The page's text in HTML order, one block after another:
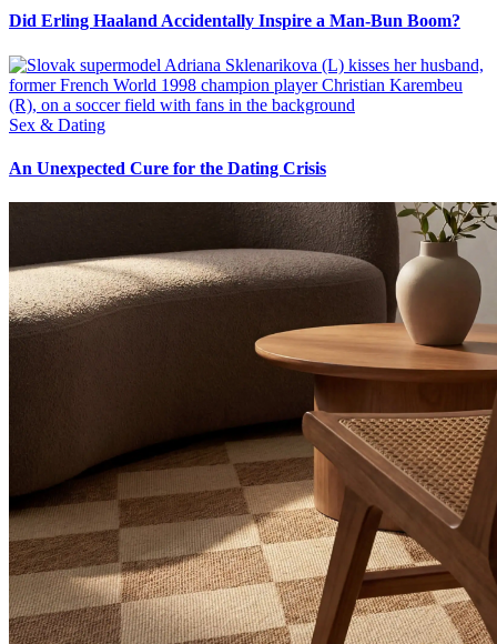
Did Erling Haaland Accidentally Inspire a Man-Bun Boom?
Sex & Dating
An Unexpected Cure for the Dating Crisis